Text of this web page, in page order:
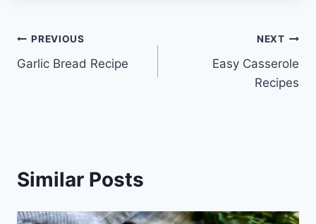
Post
navigation
PREVIOUS
Garlic Bread Recipe
NEXT
Easy Casserole
Recipes
Similar Posts